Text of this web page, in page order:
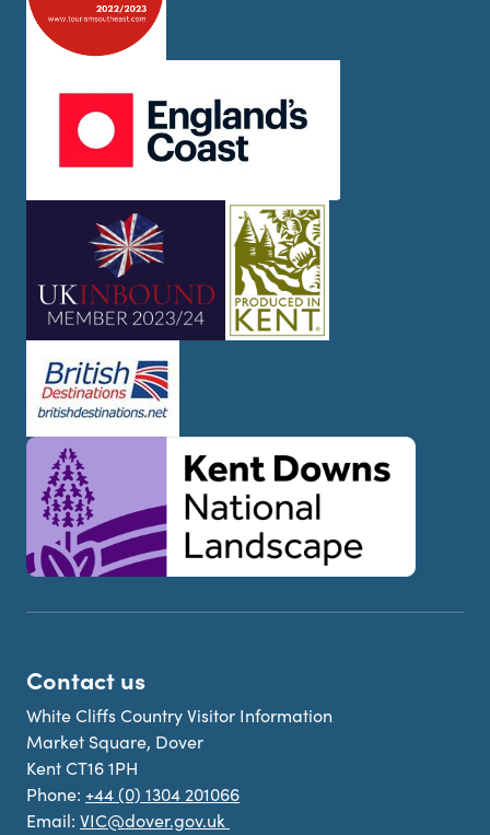
Contact us
White Cliffs Country Visitor Information
Market Square, Dover
Kent CT16 1PH
Phone: +44 (0) 1304 201066
Email: VIC@dover.gov.uk